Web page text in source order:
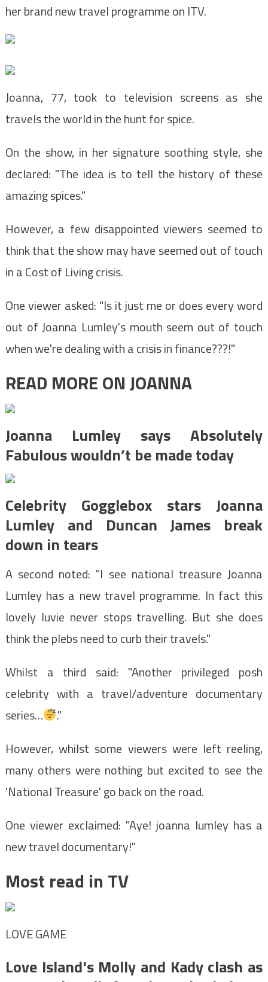
her brand new travel programme on ITV.
Joanna, 77, took to television screens as she
travels the world in the hunt for spice.
On the show, in her signature soothing style, she
declared: "The idea is to tell the history of these
amazing spices."
However, a few disappointed viewers seemed to
think that the show may have seemed out of touch
in a Cost of Living crisis.
One viewer asked: "Is it just me or does every word
out of Joanna Lumley's mouth seem out of touch
when we're dealing with a crisis in finance???!"
READ MORE ON JOANNA
Joanna Lumley says Absolutely
Fabulous wouldn’t be made today
Celebrity Gogglebox stars Joanna
Lumley and Duncan James break
down in tears
A second noted: "I see national treasure Joanna
Lumley has a new travel programme. In fact this
lovely luvie never stops travelling. But she does
think the plebs need to curb their travels."
Whilst a third said: "Another privileged posh
celebrity with a travel/adventure documentary
series…
."
However, whilst some viewers were left reeling,
many others were nothing but excited to see the
'National Treasure' go back on the road.
One viewer exclaimed: "Aye! joanna lumley has a
new travel documentary!"
Most read in TV
LOVE GAME
Love Island's Molly and Kady clash as